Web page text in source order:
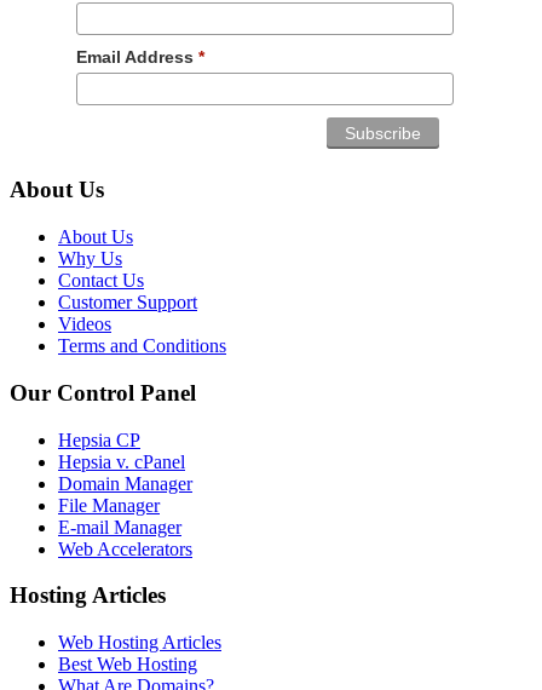
Email Address *
About Us
About Us
Why Us
Contact Us
Customer Support
Videos
Terms and Conditions
Our Control Panel
Hepsia CP
Hepsia v. cPanel
Domain Manager
File Manager
E-mail Manager
Web Accelerators
Hosting Articles
Web Hosting Articles
Best Web Hosting
What Are Domains?